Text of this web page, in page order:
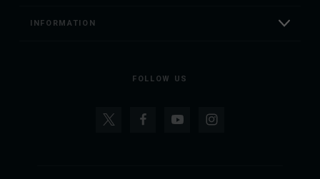
INFORMATION
FOLLOW US